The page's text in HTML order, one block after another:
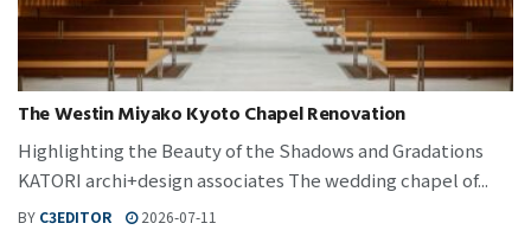
The Westin Miyako Kyoto Chapel Renovation
Highlighting the Beauty of the Shadows and Gradations
KATORI archi+design associates The wedding chapel of...
BY C3EDITOR 2026-07-11